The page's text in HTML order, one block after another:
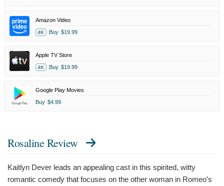
Amazon Video
4K Buy $19.99
Apple TV Store
4K Buy $19.99
Google Play Movies
Buy $4.99
Rosaline Review
Kaitlyn Dever leads an appealing cast in this spirited, witty
romantic comedy that focuses on the other woman in Romeo’s